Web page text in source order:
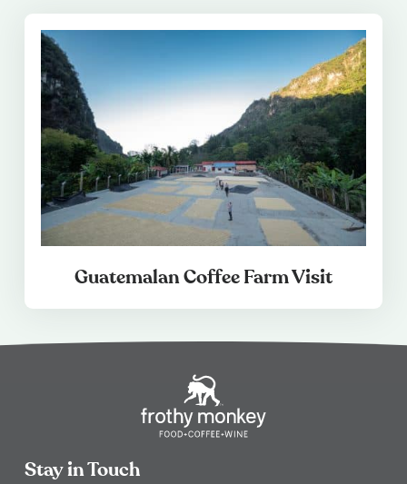
Guatemalan Coffee Farm Visit
Stay in Touch